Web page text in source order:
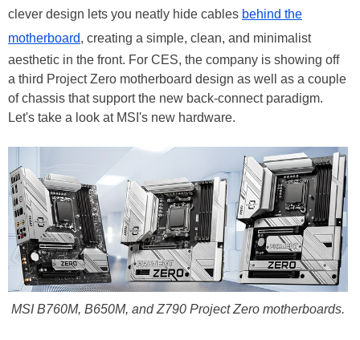
clever design lets you neatly hide cables behind the
motherboard, creating a simple, clean, and minimalist
aesthetic in the front. For CES, the company is showing off
a third Project Zero motherboard design as well as a couple
of chassis that support the new back-connect paradigm.
Let's take a look at MSI's new hardware.
MSI B760M, B650M, and Z790 Project Zero motherboards.